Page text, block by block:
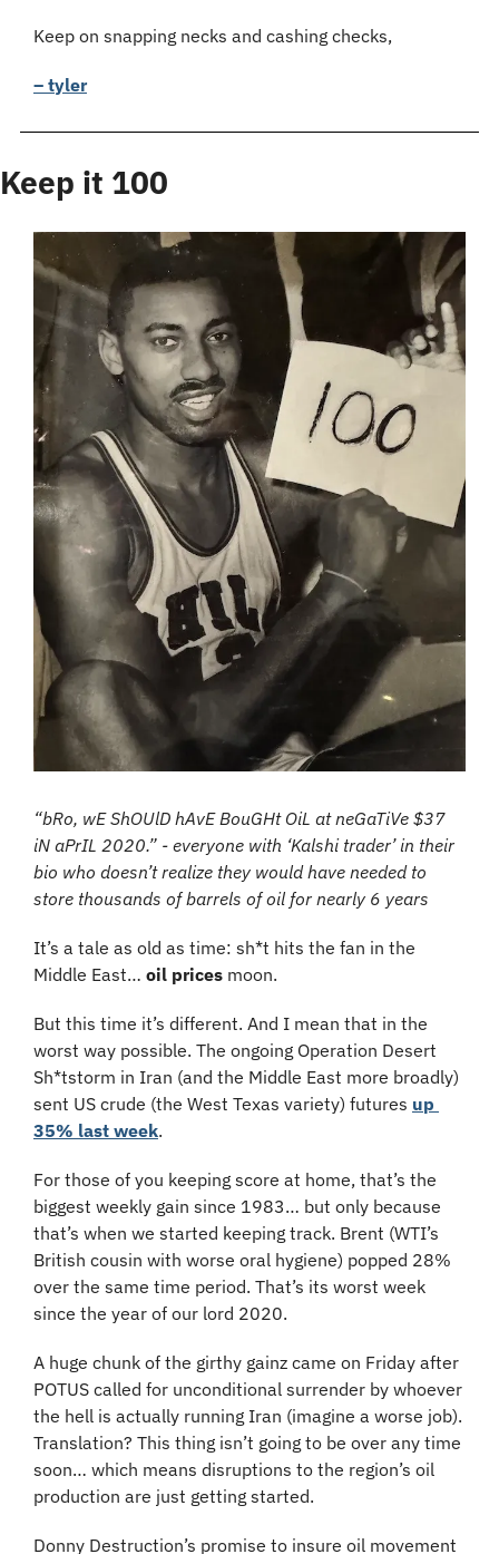
Keep on snapping necks and cashing checks,
– tyler
Keep it 100
“bRo, wE ShOUlD hAvE BouGHt OiL at neGaTiVe $37
iN aPrIL 2020.” - everyone with ‘Kalshi trader’ in their
bio who doesn’t realize they would have needed to
store thousands of barrels of oil for nearly 6 years
It’s a tale as old as time: sh*t hits the fan in the
Middle East… oil prices moon.
But this time it’s different. And I mean that in the
worst way possible. The ongoing Operation Desert
Sh*tstorm in Iran (and the Middle East more broadly)
sent US crude (the West Texas variety) futures up
35% last week.
For those of you keeping score at home, that’s the
biggest weekly gain since 1983… but only because
that’s when we started keeping track. Brent (WTI’s
British cousin with worse oral hygiene) popped 28%
over the same time period. That’s its worst week
since the year of our lord 2020.
A huge chunk of the girthy gainz came on Friday after
POTUS called for unconditional surrender by whoever
the hell is actually running Iran (imagine a worse job).
Translation? This thing isn’t going to be over any time
soon… which means disruptions to the region’s oil
production are just getting started.
Donny Destruction’s promise to insure oil movement